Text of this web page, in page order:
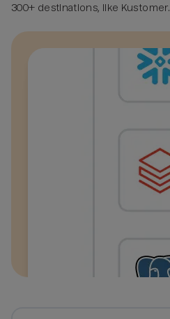
300+ destinations, like Kustomer.